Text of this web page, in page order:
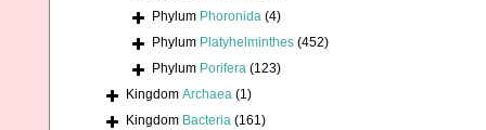
Phylum Phoronida (4)
Phylum Platyhelminthes (452)
Phylum Porifera (123)
Kingdom Archaea (1)
Kingdom Bacteria (161)